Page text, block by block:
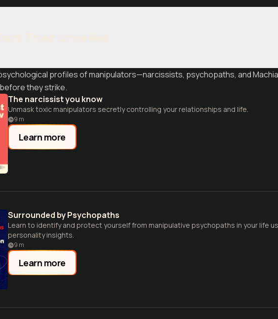
profiles of manipulators—narcissists, psychopaths, and
they strike.
The narcissist you know
Unmask toxic manipulators secretly controlling your relationships and life.
9 m
Learn more
Surrounded by Psychopaths
Learn to identify and protect yourself from manipulative psychopaths in your life
personality insights.
9 m
Learn more